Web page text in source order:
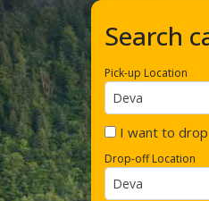
Search
Pick-up Location
Deva
I want to
Drop-off Location
Deva